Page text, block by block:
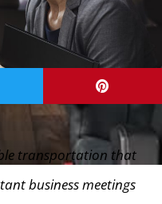
transportation that
business meetings